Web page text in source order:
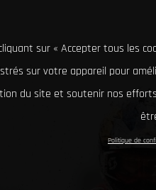
sur « Accepter tous les
sur votre appareil pour
du site et soutenir nos
Politique de